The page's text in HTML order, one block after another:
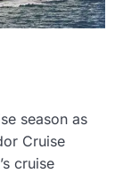
season as
Cruise
cruise